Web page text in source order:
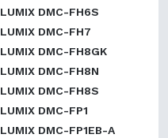
LUMIX DMC-FH6S
LUMIX DMC-FH7
LUMIX DMC-FH8GK
LUMIX DMC-FH8N
LUMIX DMC-FH8S
LUMIX DMC-FP1
LUMIX DMC-FP1EB-A